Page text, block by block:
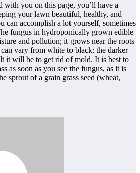
with you on this page, you’ll have a
your lawn beautiful, healthy, and
can accomplish a lot yourself, sometimes
fungus in hydroponically grown edible
and pollution; it grows near the roots
vary from white to black: the darker
it will be to get rid of mold. It is best to
as soon as you see the fungus, as it is
sprout of a grain grass seed (wheat,